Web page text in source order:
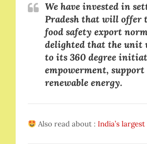
We have invested in
Pradesh that will offer
food safety export
delighted that the unit
to its 360 degree
empowerment, support
renewable energy.
Also read about : India’s